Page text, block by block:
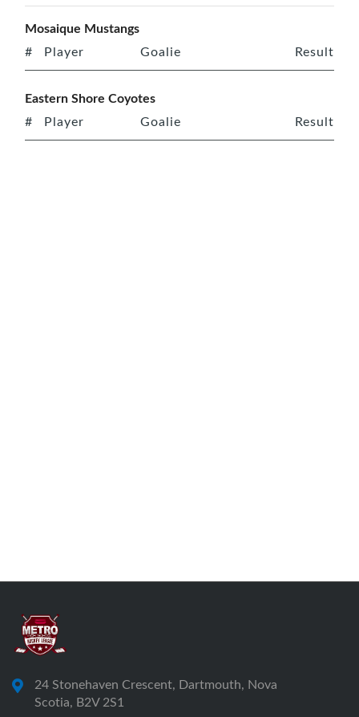
Mosaique Mustangs
# Player Goalie Result
Eastern Shore Coyotes
# Player Goalie Result
24 Stonehaven Crescent, Dartmouth, Nova
Scotia, B2V 2S1